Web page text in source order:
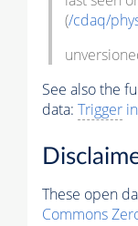
(/cdaq/
See also the
data: Trigger
These open
Commons